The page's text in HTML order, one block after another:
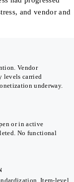
and vendor and
Vendor
levels carried
underway.
or in active
No functional
Item-level